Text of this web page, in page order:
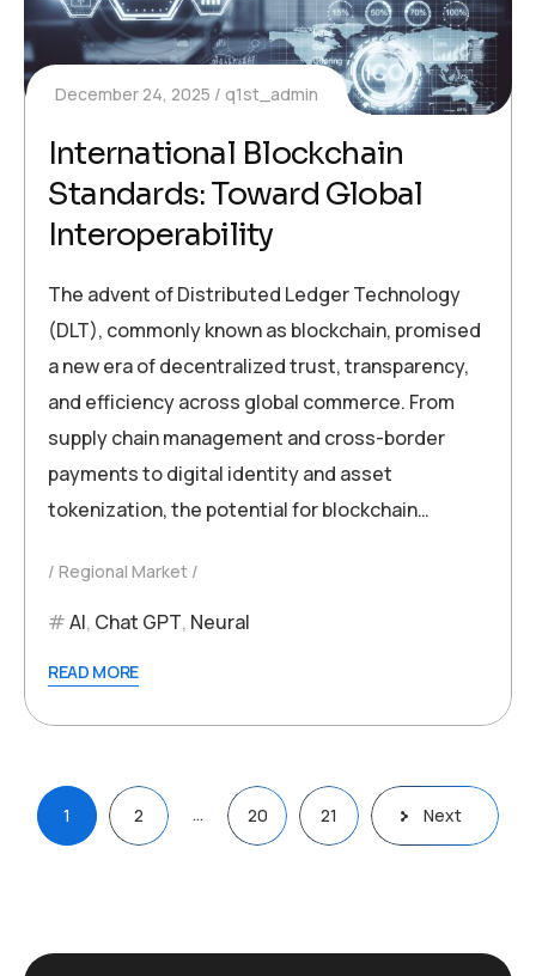
December 24, 2025 q1st_admin
International Blockchain
Standards: Toward Global
Interoperability
The advent of Distributed Ledger Technology
(DLT), commonly known as blockchain, promised
a new era of decentralized trust, transparency,
and efficiency across global commerce. From
supply chain management and cross-border
payments to digital identity and asset
tokenization, the potential for blockchain…
Regional Market
AI, Chat GPT, Neural
READ MORE
Posts
pagination
1 2 … 20 21 Next